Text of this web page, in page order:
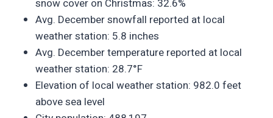
snow cover on Christmas: 32.6%
Avg. December snowfall reported at local
weather station: 5.8 inches
Avg. December temperature reported at local
weather station: 28.7°F
Elevation of local weather station: 982.0 feet
above sea level